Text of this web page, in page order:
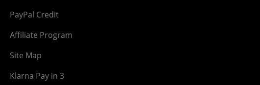
PayPal Credit
Affiliate Program
Site Map
Klarna Pay in 3